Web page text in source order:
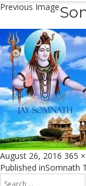
Previous Image
Posted
on
August 26, 2016 Full
size
365
Post
navigation
Published inSomnath
Search